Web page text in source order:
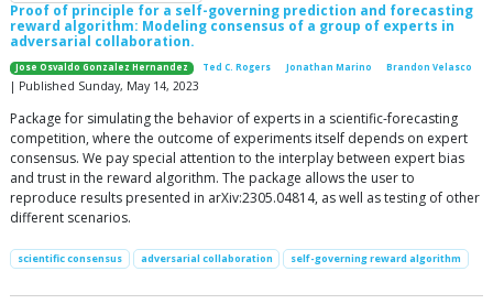
Proof of principle for a self-governing prediction and forecasting
reward algorithm: Modeling consensus of a group of experts in
adversarial collaboration.
Jose Osvaldo Gonzalez Hernandez Ted C. Rogers Jonathan Marino Brandon Velasco
| Published Sunday, May 14, 2023
Package for simulating the behavior of experts in a scientific-forecasting
competition, where the outcome of experiments itself depends on expert
consensus. We pay special attention to the interplay between expert bias
and trust in the reward algorithm. The package allows the user to
reproduce results presented in arXiv:2305.04814, as well as testing of other
different scenarios.
scientific consensus adversarial collaboration self-governing reward algorithm